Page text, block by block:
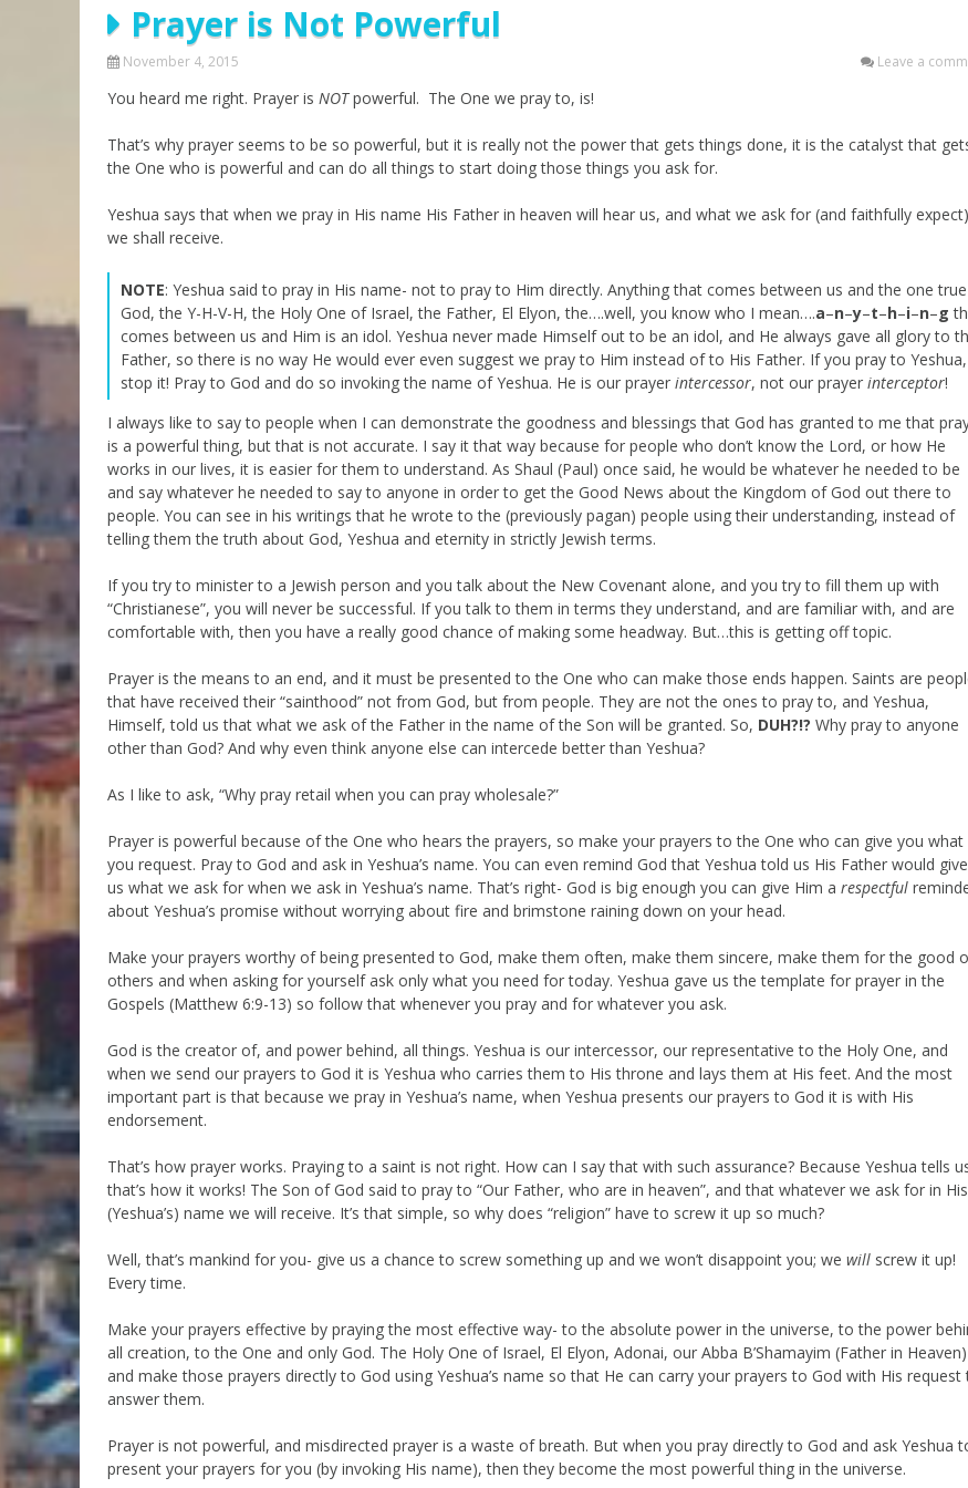
Parashot Drashim
The Good News About
Not the Holy Bible
Prayer
Jews and Jesus
Teaching Series
Prayer is Not Powerful
November 4, 2015 Leave a
You heard me right. Prayer is NOTpowerful. The One we pray to, is!
That’s why prayer seems to be so powerful, but it is really not the power that gets things done, it is the catalyst that
the One who is powerful and can do all things to start doing those things you ask for.
Yeshua says that when we pray in His name His Father in heaven will hear us, and what we ask for (and faithfully expect)
we shall receive.
NOTE: Yeshua said to pray in His name- not to pray to Him directly. Anything that comes between us and the one true
God, the Y-H-V-H, the Holy One of Israel, the Father, El Elyon, the….well, you know who I mean….a–n–y–t–h–i–n–g
comes between us and Him is an idol. Yeshua never made Himself out to be an idol, and He always gave all glory to
Father, so there is no way He would ever even suggest we pray to Him instead of to His Father. If you pray to Yeshua,
stop it! Pray to God and do so invoking the name of Yeshua. He is our prayer intercessor, not our prayer interceptor!
I always like to say to people when I can demonstrate the goodness and blessings that God has granted to me that
is a powerful thing, but that is not accurate. I say it that way because for people who don’t know the Lord, or how He
works in our lives, it is easier for them to understand. As Shaul (Paul) once said, he would be whatever he needed to be
and say whatever he needed to say to anyone in order to get the Good News about the Kingdom of God out there to
people. You can see in his writings that he wrote to the (previously pagan) people using their understanding, instead of
telling them the truth about God, Yeshua and eternity in strictly Jewish terms.
If you try to minister to a Jewish person and you talk about the New Covenant alone, and you try to fill them up with
“Christianese”, you will never be successful. If you talk to them in terms they understand, and are familiar with, and are
comfortable with, then you have a really good chance of making some headway. But…this is getting off topic.
Prayer is the means to an end, and it must be presented to the One who can make those ends happen. Saints are
that have received their “sainthood” not from God, but from people. They are not the ones to pray to, and Yeshua,
Himself, told us that what we ask of the Father in the name of the Son will be granted. So, DUH?!? Why pray to anyone
other than God? And why even think anyone else can intercede better than Yeshua?
As I like to ask, “Why pray retail when you can pray wholesale?”
Prayer is powerful because of the One who hears the prayers, so make your prayers to the One who can give you what
you request. Pray to God and ask in Yeshua’s name. You can even remind God that Yeshua told us His Father would give
us what we ask for when we ask in Yeshua’s name. That’s right- God is big enough you can give Him a respectful
about Yeshua’s promise without worrying about fire and brimstone raining down on your head.
Make your prayers worthy of being presented to God, make them often, make them sincere, make them for the good
others and when asking for yourself ask only what you need for today. Yeshua gave us the template for prayer in the
Gospels (Matthew 6:9-13) so follow that whenever you pray and for whatever you ask.
God is the creator of, and power behind, all things. Yeshua is our intercessor, our representative to the Holy One, and
when we send our prayers to God it is Yeshua who carries them to His throne and lays them at His feet. And the most
important part is that because we pray in Yeshua’s name, when Yeshua presents our prayers to God it is with His
endorsement.
That’s how prayer works. Praying to a saint is not right. How can I say that with such assurance? Because Yeshua tells
that’s how it works! The Son of God said to pray to “Our Father, who are in heaven”, and that whatever we ask for in His
(Yeshua’s) name we will receive. It’s that simple, so why does “religion” have to screw it up so much?
Well, that’s mankind for you- give us a chance to screw something up and we won’t disappoint you; we will screw it up!
Every time.
Make your prayers effective by praying the most effective way- to the absolute power in the universe, to the power
all creation, to the One and only God. The Holy One of Israel, El Elyon, Adonai, our Abba B’Shamayim (Father in Heaven)
and make those prayers directly to God using Yeshua’s name so that He can carry your prayers to God with His request
answer them.
Prayer is not powerful, and misdirected prayer is a waste of breath. But when you pray directly to God and ask Yeshua
present your prayers for you (by invoking His name), then they become the most powerful thing in the universe.